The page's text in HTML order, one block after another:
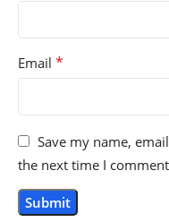
Email *
Save my name,
the next time I